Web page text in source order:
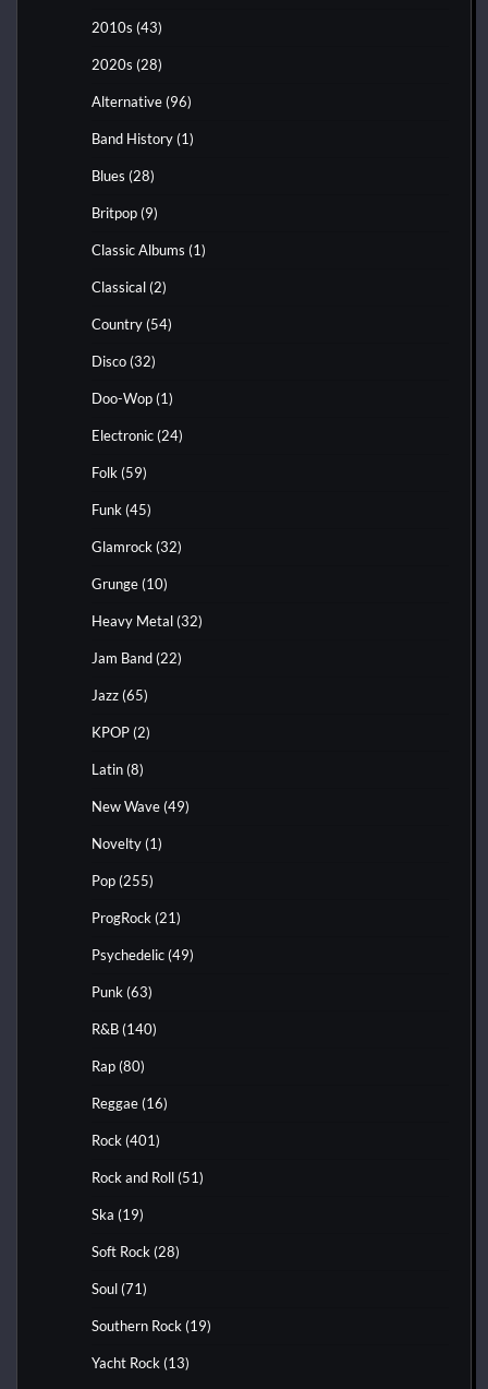
2010s (43)
2020s (28)
Alternative (96)
Band History (1)
Blues (28)
Britpop (9)
Classic Albums (1)
Classical (2)
Country (54)
Disco (32)
Doo-Wop (1)
Electronic (24)
Folk (59)
Funk (45)
Glamrock (32)
Grunge (10)
Heavy Metal (32)
Jam Band (22)
Jazz (65)
KPOP (2)
Latin (8)
New Wave (49)
Novelty (1)
Pop (255)
ProgRock (21)
Psychedelic (49)
Punk (63)
R&B (140)
Rap (80)
Reggae (16)
Rock (401)
Rock and Roll (51)
Ska (19)
Soft Rock (28)
Soul (71)
Southern Rock (19)
Yacht Rock (13)